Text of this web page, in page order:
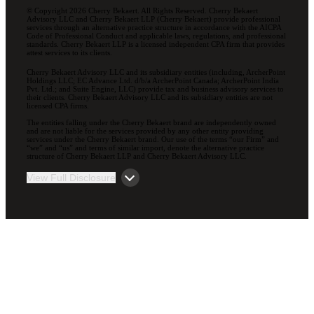
© Copyright 2026 Cherry Bekaert. All Rights Reserved. Cherry Bekaert
Advisory LLC and Cherry Bekaert LLP (Cherry Bekaert) provide professional
services through an alternative practice structure in accordance with the AICPA
Code of Professional Conduct and applicable laws, regulations, and professional
standards. Cherry Bekaert LLP is a licensed independent CPA firm that provides
attest services to its clients.
Cherry Bekaert Advisory LLC and its subsidiary entities (including, ArcherPoint
Holdings LLC; EC Advance Ltd. d/b/a ArcherPoint Canada; ArcherPoint India
Pvt. Ltd.; and Suite Engine, LLC) provide tax and business advisory services to
their clients. Cherry Bekaert Advisory LLC and its subsidiary entities are not
licensed CPA firms.
The entities falling under the Cherry Bekaert brand are independently owned
and are not liable for the services provided by any other entity providing
services under the Cherry Bekaert brand. Our use of the terms “our Firm” and
“we” and “us” and terms of similar import, denote the alternative practice
structure of Cherry Bekaert LLP and Cherry Bekaert Advisory LLC.
View Full Disclosure